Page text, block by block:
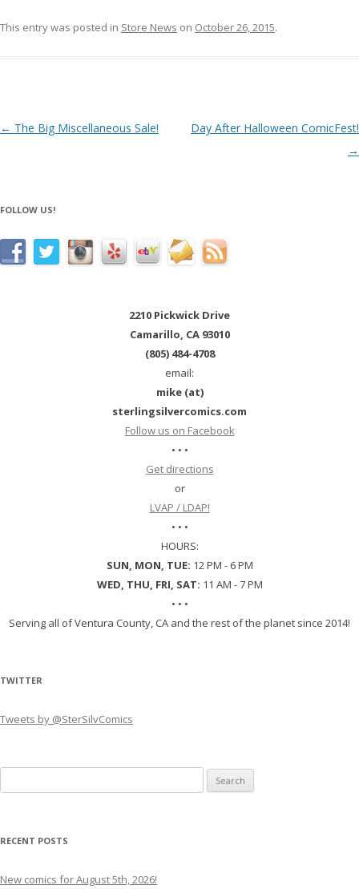
This entry was posted in Store News on October 26, 2015.
Post navigation
← The Big Miscellaneous Sale!
Day After Halloween ComicFest!
→
FOLLOW US!
2210 Pickwick Drive
Camarillo, CA 93010
(805) 484-4708
email:
mike (at)
sterlingsilvercomics.com
Follow us on Facebook
• • •
Get directions
or
LVAP / LDAP!
• • •
HOURS:
SUN, MON, TUE: 12 PM - 6 PM
WED, THU, FRI, SAT: 11 AM - 7 PM
• • •
Serving all of Ventura County, CA and the rest of the planet since 2014!
TWITTER
Tweets by @SterSilvComics
for:
RECENT POSTS
New comics for August 5th, 2026!